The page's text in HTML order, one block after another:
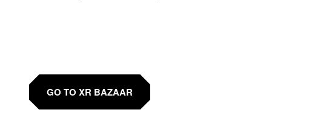
GO TO XR BAZAAR